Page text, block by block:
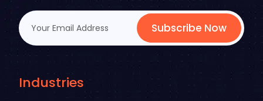
Subscribe Now
Industries